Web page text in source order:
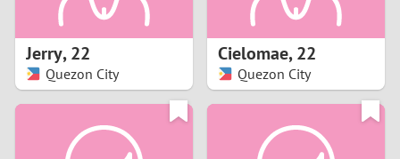
Jerry,22
Quezon City
Cielomae,22
Quezon City